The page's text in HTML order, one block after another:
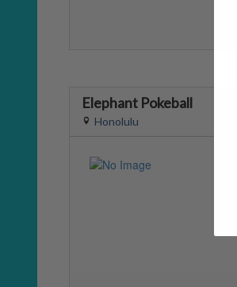
Elephant Pokeball
Honolulu